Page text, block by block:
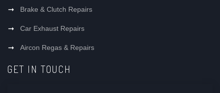
Brake & Clutch Repairs
Car Exhaust Repairs
Aircon Regas & Repairs
GET IN TOUCH